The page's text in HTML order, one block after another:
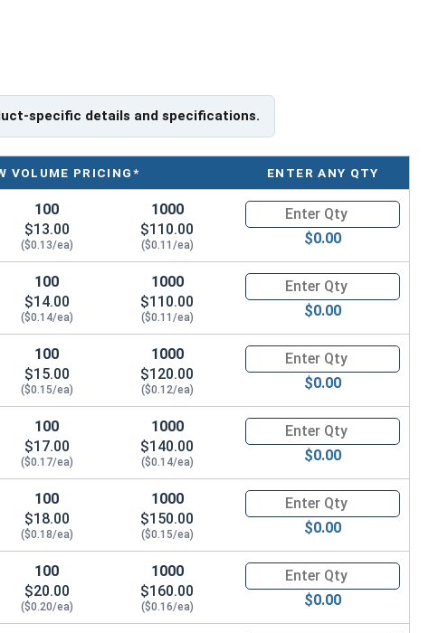
specific details and specifications.
VOLUME PRICING* ENTER ANY QTY
100
$13.00
($0.13/ea)
1000
$110.00
($0.11/ea)
Quantity for Wood Screws,
$0.00
100
$14.00
($0.14/ea)
1000
$110.00
($0.11/ea)
Quantity for Wood Screws,
$0.00
100
$15.00
($0.15/ea)
1000
$120.00
($0.12/ea)
Quantity for Wood Screws,
$0.00
100
$17.00
($0.17/ea)
1000
$140.00
($0.14/ea)
Quantity for Wood Screws,
$0.00
100
$18.00
($0.18/ea)
1000
$150.00
($0.15/ea)
Quantity for Wood Screws,
$0.00
100
$20.00
($0.20/ea)
1000
$160.00
($0.16/ea)
Quantity for Wood Screws,
$0.00